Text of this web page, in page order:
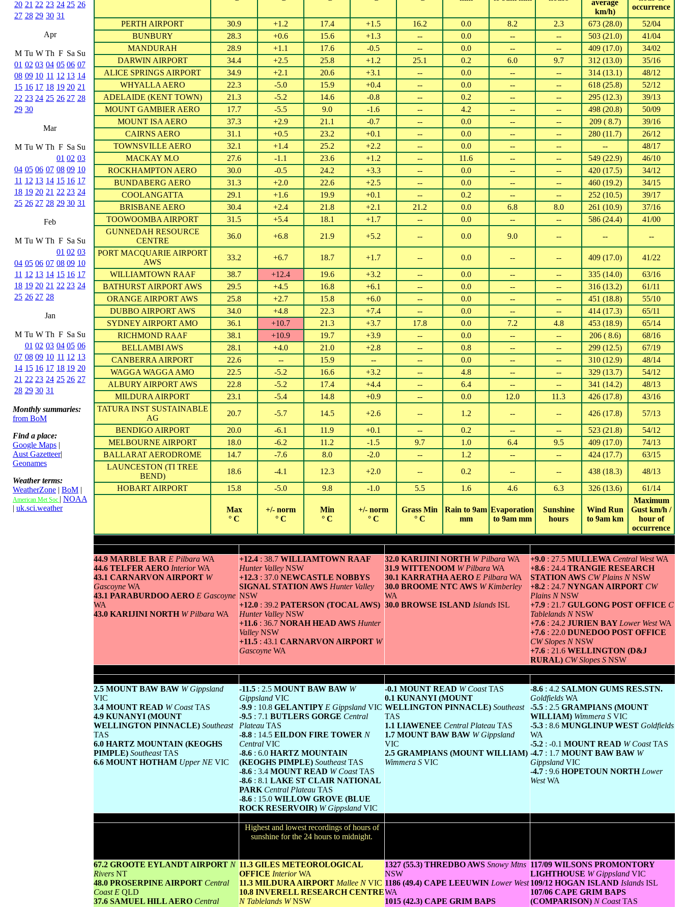
20 21 22 23 24 25 26
27 28 29 30 31
Apr
M Tu W Th F Sa Su
01 02 03 04 05 06 07
08 09 10 11 12 13 14
15 16 17 18 19 20 21
22 23 24 25 26 27 28
29 30
Mar
M Tu W Th F Sa Su
01 02 03
04 05 06 07 08 09 10
11 12 13 14 15 16 17
18 19 20 21 22 23 24
25 26 27 28 29 30 31
Feb
M Tu W Th F Sa Su
01 02 03
04 05 06 07 08 09 10
11 12 13 14 15 16 17
18 19 20 21 22 23 24
25 26 27 28
Jan
M Tu W Th F Sa Su
01 02 03 04 05 06
07 08 09 10 11 12 13
14 15 16 17 18 19 20
21 22 23 24 25 26 27
28 29 30 31
Monthly summaries:
from BoM
Find a place:
Google Maps |
Aust Gazetteer|
Geonames
Weather terms:
WeatherZone | BoM |
American Met Soc | NOAA
| uk.sci.weather
average
km/h)
occurrence
PERTH AIRPORT
30.9 +1.2 17.4 +1.5 16.2 0.0 8.2 2.3 673 (28.0)
52/04
BUNBURY
28.3 +0.6 15.6 +1.3 -- 0.0 -- -- 503 (21.0)
41/04
MANDURAH
28.9 +1.1 17.6 -0.5 -- 0.0 -- -- 409 (17.0)
34/02
DARWIN AIRPORT
34.4 +2.5 25.8 +1.2 25.1 0.2 6.0 9.7 312 (13.0)
35/16
ALICE SPRINGS AIRPORT
34.9 +2.1 20.6 +3.1 -- 0.0 -- -- 314 (13.1)
48/12
WHYALLA AERO
22.3 -5.0 15.9 +0.4 -- 0.0 -- -- 618 (25.8)
52/12
ADELAIDE (KENT TOWN)
21.3 -5.2 14.6 -0.8 -- 0.2 -- -- 295 (12.3)
39/13
MOUNT GAMBIER AERO
17.7 -5.5 9.0 -1.6 -- 4.2 -- -- 498 (20.8)
50/09
MOUNT ISA AERO
37.3 +2.9 21.1 -0.7 -- 0.0 -- -- 209 ( 8.7)
39/16
CAIRNS AERO
31.1 +0.5 23.2 +0.1 -- 0.0 -- -- 280 (11.7)
26/12
TOWNSVILLE AERO
32.1 +1.4 25.2 +2.2 -- 0.0 -- -- --
48/17
MACKAY M.O
27.6 -1.1 23.6 +1.2 -- 11.6 -- -- 549 (22.9)
46/10
ROCKHAMPTON AERO
30.0 -0.5 24.2 +3.3 -- 0.0 -- -- 420 (17.5)
34/12
BUNDABERG AERO
31.3 +2.0 22.6 +2.5 -- 0.0 -- -- 460 (19.2)
34/15
COOLANGATTA
29.1 +1.6 19.9 +0.1 -- 0.2 -- -- 252 (10.5)
39/17
BRISBANE AERO
30.4 +2.4 21.8 +2.1 21.2 0.0 6.8 8.0 261 (10.9)
37/16
TOOWOOMBA AIRPORT
31.5 +5.4 18.1 +1.7 -- 0.0 -- -- 586 (24.4)
41/00
GUNNEDAH RESOURCE
CENTRE
36.0 +6.8 21.9 +5.2 -- 0.0 9.0 -- --
--
PORT MACQUARIE AIRPORT
AWS
33.2 +6.7 18.7 +1.7 -- 0.0 -- -- 409 (17.0)
41/22
WILLIAMTOWN RAAF
38.7 +12.4 19.6 +3.2 -- 0.0 -- -- 335 (14.0)
63/16
BATHURST AIRPORT AWS
29.5 +4.5 16.8 +6.1 -- 0.0 -- -- 316 (13.2)
61/11
ORANGE AIRPORT AWS
25.8 +2.7 15.8 +6.0 -- 0.0 -- -- 451 (18.8)
55/10
DUBBO AIRPORT AWS
34.0 +4.8 22.3 +7.4 -- 0.0 -- -- 414 (17.3)
65/11
SYDNEY AIRPORT AMO
36.1 +10.7 21.3 +3.7 17.8 0.0 7.2 4.8 453 (18.9)
65/14
RICHMOND RAAF
38.1 +10.9 19.7 +3.9 -- 0.0 -- -- 206 ( 8.6)
68/16
BELLAMBI AWS
28.1 +4.0 21.0 +2.8 -- 0.8 -- -- 299 (12.5)
67/19
CANBERRA AIRPORT
22.6 -- 15.9 -- -- 0.0 -- -- 310 (12.9)
48/14
WAGGA WAGGA AMO
22.5 -5.2 16.6 +3.2 -- 4.8 -- -- 329 (13.7)
54/12
ALBURY AIRPORT AWS
22.8 -5.2 17.4 +4.4 -- 6.4 -- -- 341 (14.2)
48/13
MILDURA AIRPORT
23.1 -5.4 14.8 +0.9 -- 0.0 12.0 11.3 426 (17.8)
43/16
TATURA INST SUSTAINABLE
AG
20.7 -5.7 14.5 +2.6 -- 1.2 -- -- 426 (17.8)
57/13
BENDIGO AIRPORT
20.0 -6.1 11.9 +0.1 -- 0.2 -- -- 523 (21.8)
54/12
MELBOURNE AIRPORT
18.0 -6.2 11.2 -1.5 9.7 1.0 6.4 9.5 409 (17.0)
74/13
BALLARAT AERODROME
14.7 -7.6 8.0 -2.0 -- 1.2 -- -- 424 (17.7)
63/15
LAUNCESTON (TI TREE
BEND)
18.6 -4.1 12.3 +2.0 -- 0.2 -- -- 438 (18.3)
48/13
HOBART AIRPORT
15.8 -5.0 9.8 -1.0 5.5 1.6 4.6 6.3 326 (13.6) 61/14
Max
° C
+/- norm
° C
Min
° C
+/- norm
° C
Grass Min
° C
Rain to 9am
mm
Evaporation
to 9am mm
Sunshine
hours
Wind Run
to 9am km
Maximum
Gust km/h /
hour of
occurrence
44.9 MARBLE BAR E Pilbara WA
44.6 TELFER AERO InteriorWA
43.1 CARNARVON AIRPORT W
Gascoyne WA
43.1 PARABURDOO AERO E Gascoyne
WA
43.0 KARIJINI NORTH W Pilbara WA
+12.4 : 38.7 WILLIAMTOWN RAAF
Hunter Valley NSW
+12.3 : 37.0 NEWCASTLE NOBBYS
SIGNAL STATION AWS Hunter Valley
NSW
+12.0 : 39.2 PATERSON (TOCAL AWS)
Hunter Valley NSW
+11.6 : 36.7 NORAH HEAD AWS Hunter
Valley NSW
+11.5 : 43.1 CARNARVON AIRPORT W
Gascoyne WA
32.0 KARIJINI NORTH W Pilbara WA
31.9 WITTENOOM W Pilbara WA
30.1 KARRATHA AERO E Pilbara WA
30.0 BROOME NTC AWS W Kimberley
WA
30.0 BROWSE ISLAND Islands ISL
+9.0 : 27.5 MULLEWA Central WestWA
+8.6 : 24.4 TRANGIE RESEARCH
STATION AWS CW Plains NNSW
+8.2 : 24.7 NYNGAN AIRPORT CW
Plains NNSW
+7.9 : 21.7 GULGONG POST OFFICE C
Tablelands NNSW
+7.6 : 24.2 JURIEN BAY Lower WestWA
+7.6 : 22.0 DUNEDOO POST OFFICE
CW Slopes NNSW
+7.6 : 21.6 WELLINGTON (D&J
RURAL) CW Slopes S NSW
2.5 MOUNT BAW BAW W Gippsland
VIC
3.4 MOUNT READ W CoastTAS
4.9 KUNANYI (MOUNT
WELLINGTON PINNACLE) Southeast
TAS
6.0 HARTZ MOUNTAIN (KEOGHS
PIMPLE) SoutheastTAS
6.6 MOUNT HOTHAM Upper NE VIC
-11.5 : 2.5 MOUNT BAW BAW W
Gippsland VIC
-9.9 : 10.8 GELANTIPY E Gippsland VIC
-9.5 : 7.1 BUTLERS GORGE Central
Plateau TAS
-8.8 : 14.5 EILDON FIRE TOWER N
Central VIC
-8.6 : 6.0 HARTZ MOUNTAIN
(KEOGHS PIMPLE) SoutheastTAS
-8.6 : 3.4 MOUNT READ W CoastTAS
-8.6 : 8.1 LAKE ST CLAIR NATIONAL
PARK Central Plateau TAS
-8.6 : 15.0 WILLOW GROVE (BLUE
ROCK RESERVOIR) W Gippsland VIC
-0.1 MOUNT READ W CoastTAS
0.1 KUNANYI (MOUNT
WELLINGTON PINNACLE) Southeast
TAS
1.1 LIAWENEE Central Plateau TAS
1.7 MOUNT BAW BAW W Gippsland
VIC
2.5 GRAMPIANS (MOUNT WILLIAM)
Wimmera S VIC
-8.6 : 4.2 SALMON GUMS RES.STN.
Goldfields WA
-5.5 : 2.5 GRAMPIANS (MOUNT
WILLIAM) Wimmera S VIC
-5.3 : 8.6 MUNGLINUP WEST Goldfields
WA
-5.2 : -0.1 MOUNT READ W CoastTAS
-4.7 : 1.7 MOUNT BAW BAW W
Gippsland VIC
-4.7 : 9.6 HOPETOUN NORTH Lower
WestWA
Highest and lowest recordings of hours of
sunshine for the 24 hours to midnight.
67.2 GROOTE EYLANDT AIRPORT N
Rivers NT
48.0 PROSERPINE AIRPORT Central
Coast E QLD
37.6 SAMUEL HILL AERO Central
11.3 GILES METEOROLOGICAL
OFFICE InteriorWA
11.3 MILDURA AIRPORT Mallee NVIC
10.8 INVERELL RESEARCH CENTRE
N Tablelands WNSW
1327 (55.3) THREDBO AWS Snowy Mtns
NSW
1186 (49.4) CAPE LEEUWIN Lower West
WA
1015 (42.3) CAPE GRIM BAPS
117/09 WILSONS PROMONTORY
LIGHTHOUSE W Gippsland VIC
109/12 HOGAN ISLAND Islands ISL
107/06 CAPE GRIM BAPS
(COMPARISON) N CoastTAS